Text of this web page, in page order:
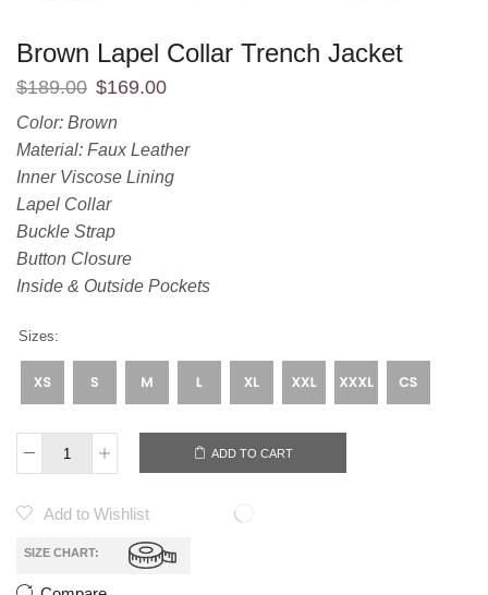
Brown Lapel Collar Trench Jacket
$189.00 $169.00
Color: Brown
Material: Faux Leather
Inner Viscose Lining
Lapel Collar
Buckle Strap
Button Closure
Inside & Outside Pockets
Sizes:
ADD TO CART
Add to Wishlist
SIZE CHART: